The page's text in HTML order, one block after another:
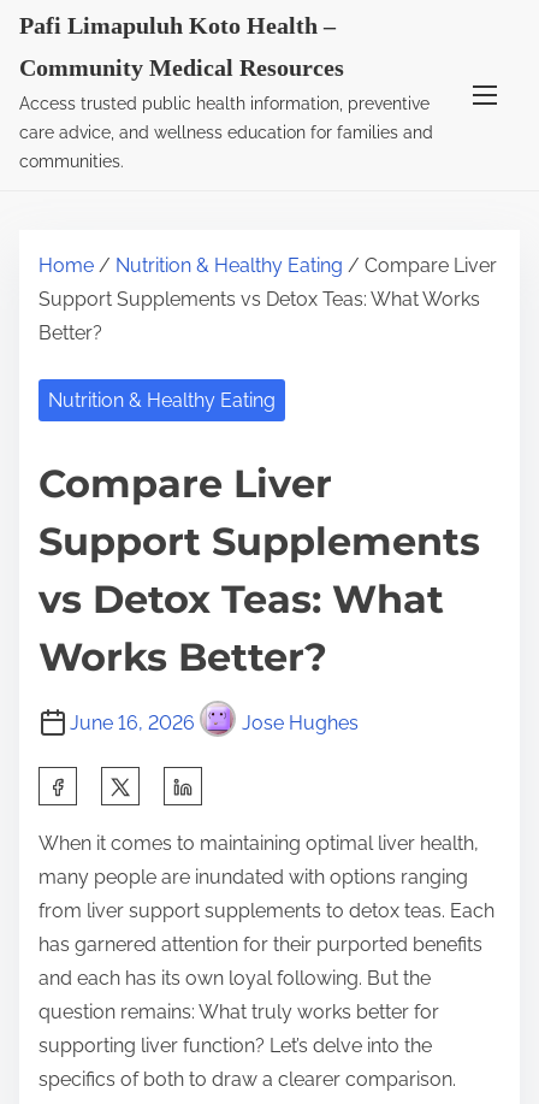
Pafi Limapuluh Koto Health –
Community Medical Resources
Access trusted public health information, preventive
care advice, and wellness education for families and
communities.
Home / Nutrition & Healthy Eating / Compare Liver
Support Supplements vs Detox Teas: What Works
Better?
Nutrition & Healthy Eating
Compare Liver
Support Supplements
vs Detox Teas: What
Works Better?
June 16, 2026 Jose Hughes
a
r
e
t
h
i
s
p
When it comes to maintaining optimal liver health,
many people are inundated with options ranging
from liver support supplements to detox teas. Each
has garnered attention for their purported benefits
and each has its own loyal following. But the
question remains: What truly works better for
supporting liver function? Let’s delve into the
specifics of both to draw a clearer comparison.